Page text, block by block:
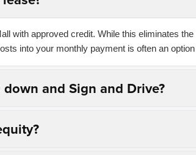
with approved credit. While this eliminates
into your monthly payment is often an
and Sign and Drive?